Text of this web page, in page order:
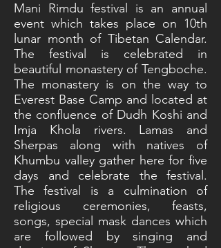
Mani Rimdu festival is an annual
event which takes place on 10th
lunar month of Tibetan Calendar.
The festival is celebrated in
beautiful monastery of Tengboche.
The monastery is on the way to
Everest Base Camp and located at
the confluence of Dudh Koshi and
Imja Khola rivers. Lamas and
Sherpas along with natives of
Khumbu valley gather here for five
days and celebrate the festival.
The festival is a culmination of
religious ceremonies, feasts,
songs, special mask dances which
are followed by singing and